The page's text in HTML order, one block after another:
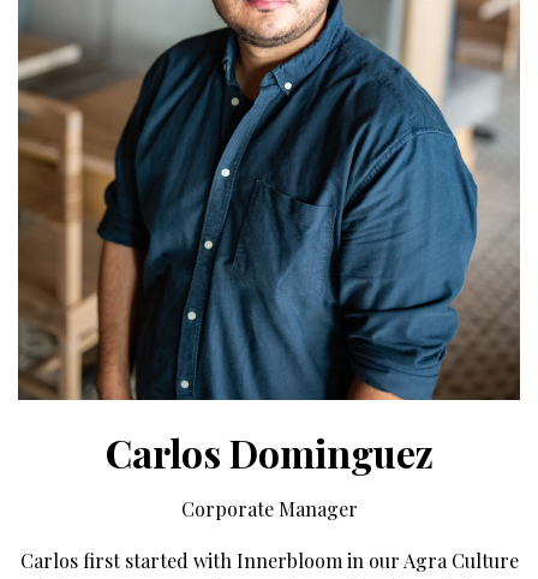
Carlos Dominguez
Corporate Manager
Carlos first started with Innerbloom in our Agra Culture